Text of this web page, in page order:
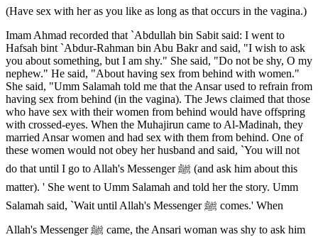
(Have sex with her as you like as long as that occurs in the vagina.)
Imam Ahmad recorded that `Abdullah bin Sabit said: I went to
Hafsah bint `Abdur-Rahman bin Abu Bakr and said, "I wish to ask
you about something, but I am shy." She said, "Do not be shy, O my
nephew." He said, "About having sex from behind with women."
She said, "Umm Salamah told me that the Ansar used to refrain from
having sex from behind (in the vagina). The Jews claimed that those
who have sex with their women from behind would have offspring
with crossed-eyes. When the Muhajirun came to Al-Madinah, they
married Ansar women and had sex with them from behind. One of
these women would not obey her husband and said, `You will not
do that until I go to Allah's Messenger ﷺ (and ask him about this
matter). ' She went to Umm Salamah and told her the story. Umm
Salamah said, `Wait until Allah's Messenger ﷺ comes.' When
Allah's Messenger ﷺ came, the Ansari woman was shy to ask him